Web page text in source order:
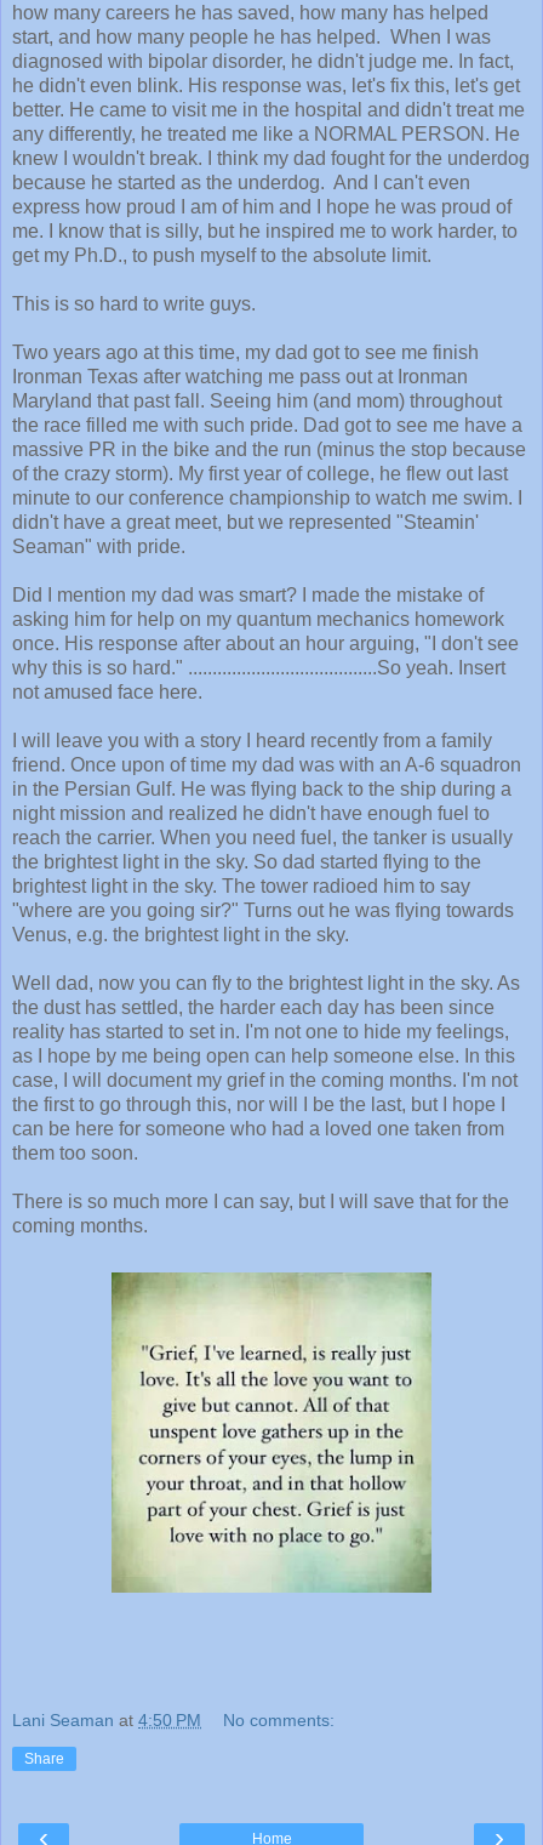
how many careers he has saved, how many has helped
start, and how many people he has helped. When I was
diagnosed with bipolar disorder, he didn't judge me. In fact,
he didn't even blink. His response was, let's fix this, let's get
better. He came to visit me in the hospital and didn't treat me
any differently, he treated me like a NORMAL PERSON. He
knew I wouldn't break. I think my dad fought for the underdog
because he started as the underdog. And I can't even
express how proud I am of him and I hope he was proud of
me. I know that is silly, but he inspired me to work harder, to
get my Ph.D., to push myself to the absolute limit.
This is so hard to write guys.
Two years ago at this time, my dad got to see me finish
Ironman Texas after watching me pass out at Ironman
Maryland that past fall. Seeing him (and mom) throughout
the race filled me with such pride. Dad got to see me have a
massive PR in the bike and the run (minus the stop because
of the crazy storm). My first year of college, he flew out last
minute to our conference championship to watch me swim. I
didn't have a great meet, but we represented "Steamin'
Seaman" with pride.
Did I mention my dad was smart? I made the mistake of
asking him for help on my quantum mechanics homework
once. His response after about an hour arguing, "I don't see
why this is so hard." .......................................So yeah. Insert
not amused face here.
I will leave you with a story I heard recently from a family
friend. Once upon of time my dad was with an A-6 squadron
in the Persian Gulf. He was flying back to the ship during a
night mission and realized he didn't have enough fuel to
reach the carrier. When you need fuel, the tanker is usually
the brightest light in the sky. So dad started flying to the
brightest light in the sky. The tower radioed him to say
"where are you going sir?" Turns out he was flying towards
Venus, e.g. the brightest light in the sky.
Well dad, now you can fly to the brightest light in the sky. As
the dust has settled, the harder each day has been since
reality has started to set in. I'm not one to hide my feelings,
as I hope by me being open can help someone else. In this
case, I will document my grief in the coming months. I'm not
the first to go through this, nor will I be the last, but I hope I
can be here for someone who had a loved one taken from
them too soon.
There is so much more I can say, but I will save that for the
coming months.
Lani Seaman at 4:50 PM No comments:
Share
‹ ›
Home